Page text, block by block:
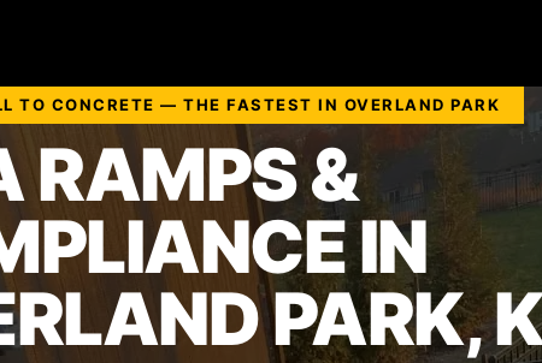
TO CONCRETE — THE FASTEST IN OVERLAND PARK
RAMPS &
IN
PARK,